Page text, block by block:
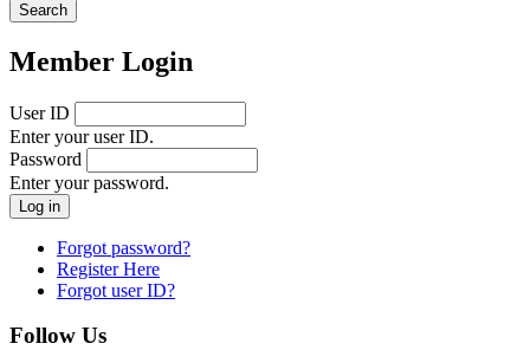
Member Login
User ID
Enter your user ID.
Password
Enter your password.
Forgot password?
Register Here
Forgot user ID?
Follow Us